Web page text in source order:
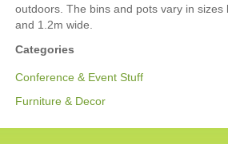
outdoors. The bins and pots vary in sizes
and 1.2m wide.
Categories
Conference & Event Stuff
Furniture & Decor